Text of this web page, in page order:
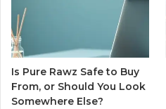
Is Pure Rawz Safe to Buy
From, or Should You Look
Somewhere Else?